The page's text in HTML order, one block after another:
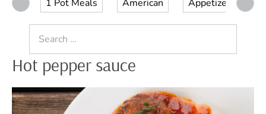
1 Pot Meals American Appetizer
for:
Hot pepper sauce
Vegetarian
Meatballs